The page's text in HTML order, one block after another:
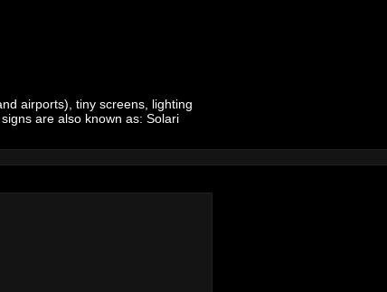
airports), tiny screens, lighting
are also known as: Solari